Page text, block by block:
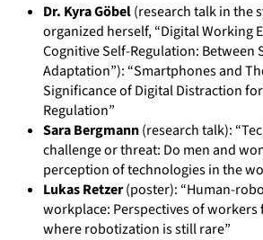
Dr. Kyra Göbel(research talk in the
organized herself, “Digital Working
Cognitive Self-Regulation: Between
Adaptation”): “Smartphones and
Significance of Digital Distraction
Regulation”
Sara Bergmann(research talk):
challenge or threat: Do men and
perception of technologies in the
Lukas Retzer(poster): “Human-
workplace: Perspectives of
where robotization is still rare”